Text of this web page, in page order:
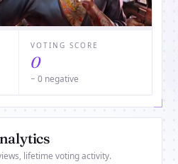
VOTING SCORE
0
− 0 negative
lifetime voting activity.